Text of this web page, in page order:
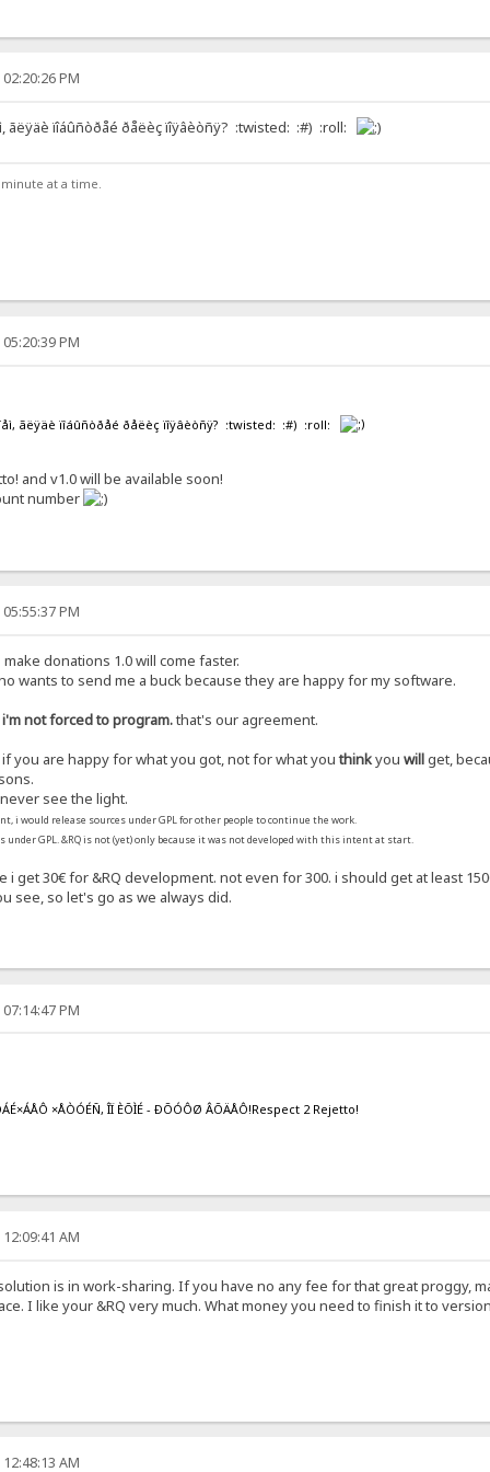
PM
ãëÿäè ïîáûñòðåé ðåëèç ïîÿâèòñÿ? :twisted: :#) :roll:
at a time.
PM
ãëÿäè ïîáûñòðåé ðåëèç ïîÿâèòñÿ? :twisted: :#) :roll:
and v1.0 will be available soon!
number
PM
donations 1.0 will come faster.
wants to send me a buck because they are happy for my software.
not forced to program.that's our agreement.
you are happy for what you got, not for what youthinkyou willget,
see the light.
i would release sources under GPL for other people to continue the work.
under GPL. &RQ is not (yet) only because it was not developed with this intent at start.
i get 30€ for &RQ development. not even for 300. i should get at least
see, so let's go as we always did.
PM
×ÅÒÓÉÑ, ÎÏ ÈÕÌÉ - ÐÕÓÔØ ÂÕÄÅÔ!Respect 2 Rejetto!
AM
is in work-sharing. If you have no any fee for that great proggy,
I like your &RQ very much. What money you need to finish it to
AM